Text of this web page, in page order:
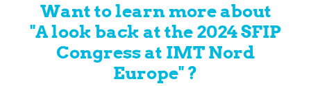
Want to learn more about
"A look back at the 2024 SFIP
Congress at IMT Nord
Europe" ?